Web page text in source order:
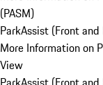
(PASM)
ParkAssist (Front
More Information on
View